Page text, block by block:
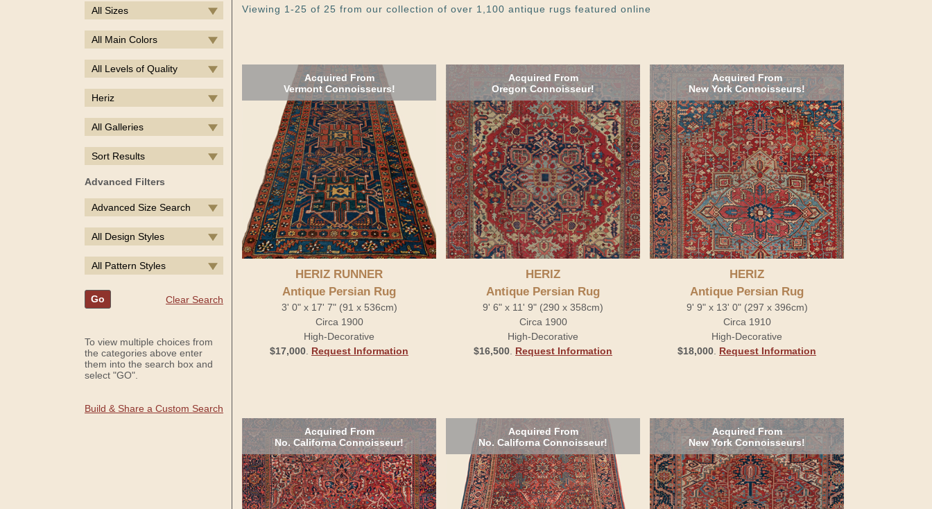
All Sizes
All Main Colors
All Levels of Quality
Heriz
All Galleries
Sort Results
Advanced Filters
Advanced Size Search
All Design Styles
All Pattern Styles
Go Clear Search
To view multiple choices from
the categories above enter
them into the search box and
select "GO".
Build & Share a Custom Search
Viewing 1-25 of 25 from our collection of over 1,100 antique rugs featured online
Acquired From
Vermont Connoisseurs!
HERIZ RUNNER
Antique Persian Rug
3' 0" x 17' 7" (91 x 536cm)
Circa 1900
High-Decorative
$17,000 Request Information
Acquired From
Oregon Connoisseur!
HERIZ
Antique Persian Rug
9' 6" x 11' 9" (290 x 358cm)
Circa 1900
High-Decorative
$16,500 Request Information
Acquired From
New York Connoisseurs!
HERIZ
Antique Persian Rug
9' 9" x 13' 0" (297 x 396cm)
Circa 1910
High-Decorative
$18,000 Request Information
Acquired From
No. Californa Connoisseur!
Acquired From
No. Californa Connoisseur!
Acquired From
New York Connoisseurs!